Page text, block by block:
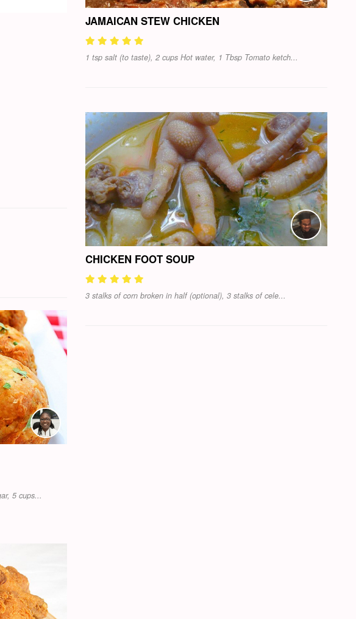
5 cups...
JAMAICAN STEW CHICKEN
1 tsp salt (to taste), 2 cups Hot water, 1 Tbsp Tomato ketch...
CHICKEN FOOT SOUP
3 stalks of corn broken in half (optional), 3 stalks of cele...